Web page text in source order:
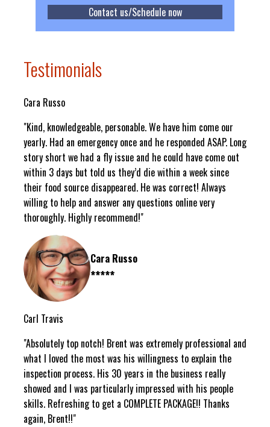
Contact us/Schedule now
Testimonials
Cara Russo
"Kind, knowledgeable, personable. We have him come our
yearly. Had an emergency once and he responded ASAP. Long
story short we had a fly issue and he could have come out
within 3 days but told us they’d die within a week since
their food source disappeared. He was correct! Always
willing to help and answer any questions online very
thoroughly. Highly recommend!"
Cara Russo
*****
Carl Travis
"Absolutely top notch! Brent was extremely professional and
what I loved the most was his willingness to explain the
inspection process. His 30 years in the business really
showed and I was particularly impressed with his people
skills. Refreshing to get a COMPLETE PACKAGE!! Thanks
again, Brent!!"